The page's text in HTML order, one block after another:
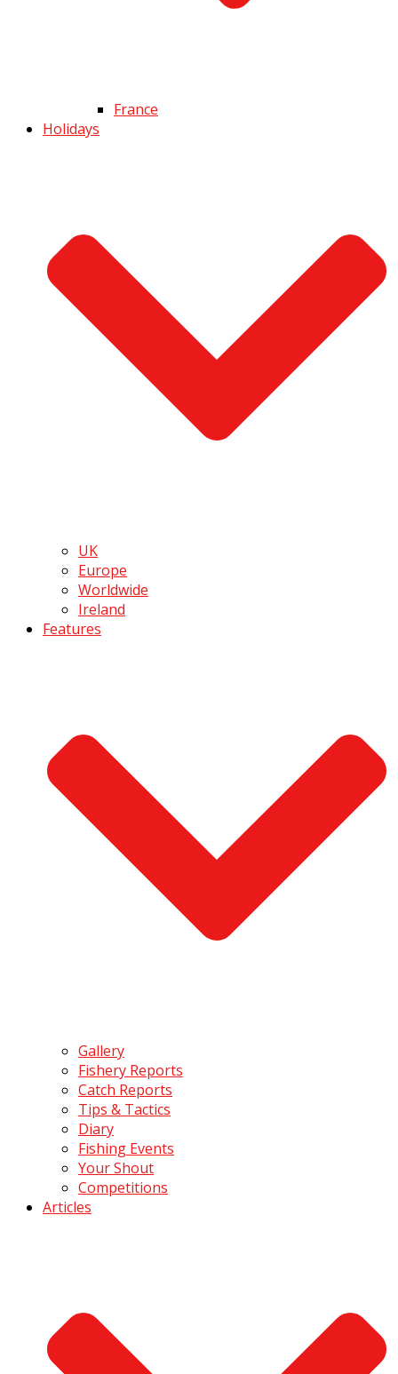
France
Holidays
UK
Europe
Worldwide
Ireland
Features
Gallery
Fishery Reports
Catch Reports
Tips & Tactics
Diary
Fishing Events
Your Shout
Competitions
Articles